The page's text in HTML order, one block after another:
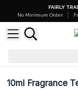
FAIRLY
No Minimum Order
Testers - 10ml
10ml Fragrance